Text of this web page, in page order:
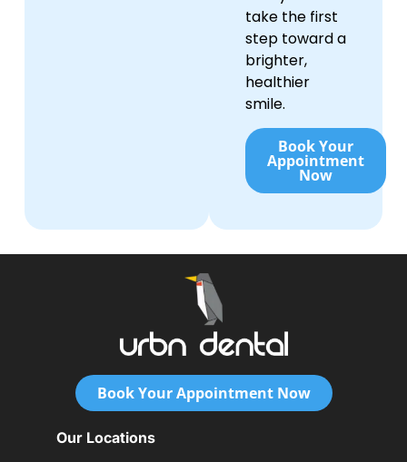
take the first
step toward a
brighter,
healthier
smile.
Book Your
Appointment
Now
Book Your Appointment Now
Our Locations